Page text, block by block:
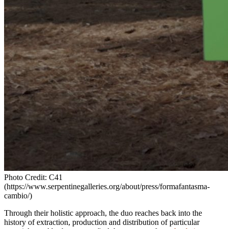
Photo Credit: C41
(https://www.serpentinegalleries.org/about/press/formafantasma-
cambio/)
Through their holistic approach, the duo reaches back into the
history of extraction, production and distribution of particular